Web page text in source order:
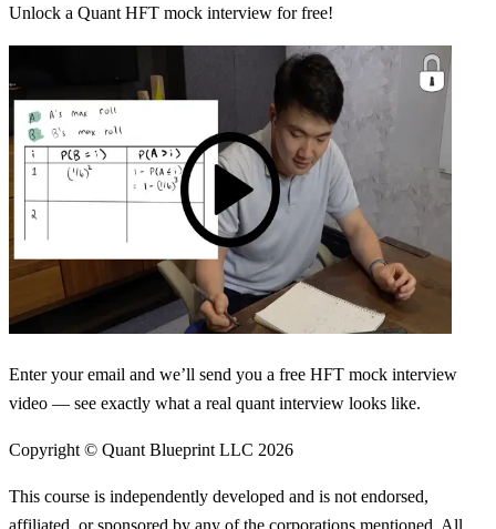
Unlock a Quant HFT mock interview for free!
Enter your email and we’ll send you a free HFT mock interview
video — see exactly what a real quant interview looks like.
Copyright © Quant Blueprint LLC 2026
This course is independently developed and is not endorsed,
affiliated, or sponsored by any of the corporations mentioned. All